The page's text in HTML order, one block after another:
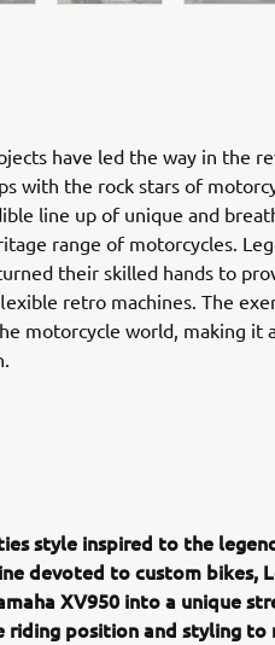
have led the way in the
with the rock stars of
line up of unique and
range of motorcycles.
their skilled hands to
retro machines. The
motorcycle world, making it
style inspired to the
devoted to custom bikes,
XV950 into a unique
riding position and styling